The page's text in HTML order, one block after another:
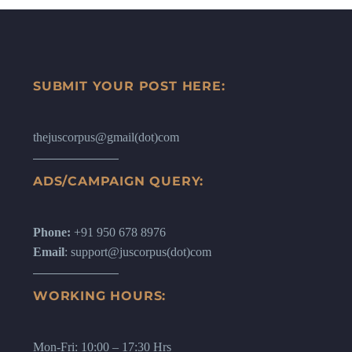
SUBMIT YOUR POST HERE:
thejuscorpus@gmail(dot)com
ADS/CAMPAIGN QUERY:
Phone: +91 950 678 8976
Email: support@juscorpus(dot)com
WORKING HOURS:
Mon-Fri: 10:00 – 17:30 Hrs